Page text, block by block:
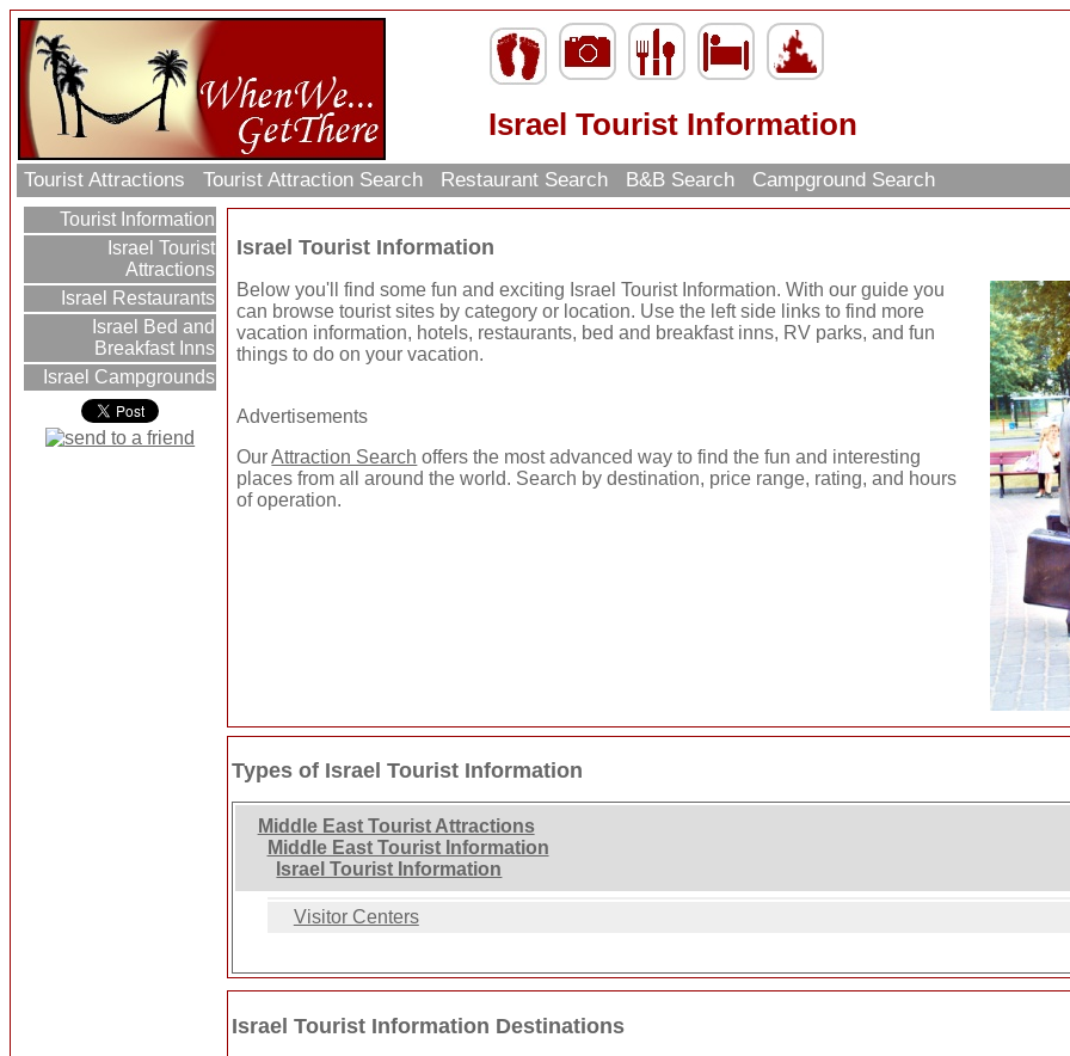
Israel Tourist Information
Tourist Attractions Tourist Attraction Search Restaurant Search B&B Search Campground Search
Tourist Information
Israel Tourist
Attractions
Israel Restaurants
Israel Bed and
Breakfast Inns
Israel Campgrounds
Israel Tourist Information
Below you'll find some fun and exciting Israel Tourist Information. With our guide you
can browse tourist sites by category or location. Use the left side links to find more
vacation information, hotels, restaurants, bed and breakfast inns, RV parks, and fun
things to do on your vacation.
Advertisements
OurAttraction Search offers the most advanced way to find the fun and interesting
places from all around the world. Search by destination, price range, rating, and hours
of operation.
Types of Israel Tourist Information
Middle East Tourist Attractions
Middle East Tourist Information
Israel Tourist Information
Visitor Centers
Israel Tourist Information Destinations